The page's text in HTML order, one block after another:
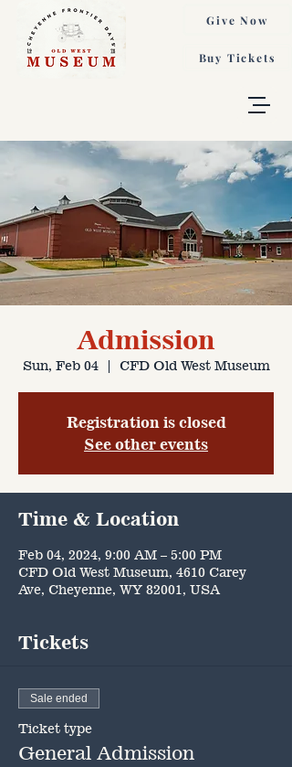
Buy Tickets
Give Now
Admission
Sun, Feb 04
  |
CFD Old West Museum
Registration is closed
See other events
Time & Location
Feb 04, 2024, 9:00 AM – 5:00 PM
CFD Old West Museum, 4610 Carey
Ave, Cheyenne, WY 82001, USA
Tickets
Sale ended
Ticket type
General Admission